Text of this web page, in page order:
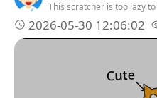
This scratcher is too lazy
2026-05-30 12:06:02